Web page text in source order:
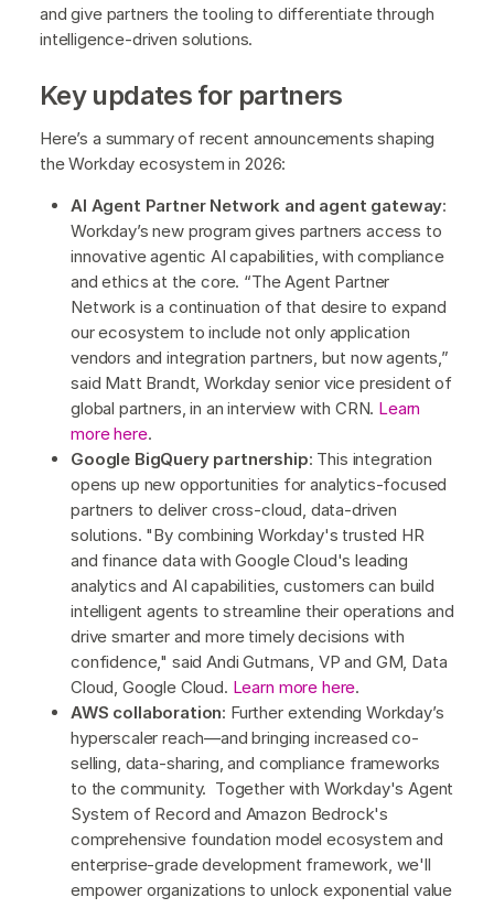
and give partners the tooling to differentiate through
intelligence-driven solutions.
Key updates for partners
Here’s a summary of recent announcements shaping
the Workday ecosystem in 2026:
AI Agent Partner Network and agent gateway:
Workday’s new program gives partners access to
innovative agentic AI capabilities, with compliance
and ethics at the core. “The Agent Partner
Network is a continuation of that desire to expand
our ecosystem to include not only application
vendors and integration partners, but now agents,”
said Matt Brandt, Workday senior vice president of
global partners, in an interview with CRN. Learn
more here.
Google BigQuery partnership: This integration
opens up new opportunities for analytics-focused
partners to deliver cross-cloud, data-driven
solutions. "By combining Workday's trusted HR
and finance data with Google Cloud's leading
analytics and AI capabilities, customers can build
intelligent agents to streamline their operations and
drive smarter and more timely decisions with
confidence," said Andi Gutmans, VP and GM, Data
Cloud, Google Cloud. Learn more here.
AWS collaboration: Further extending Workday’s
hyperscaler reach—and bringing increased co-
selling, data-sharing, and compliance frameworks
to the community. Together with Workday's Agent
System of Record and Amazon Bedrock's
comprehensive foundation model ecosystem and
enterprise-grade development framework, we'll
empower organizations to unlock exponential value